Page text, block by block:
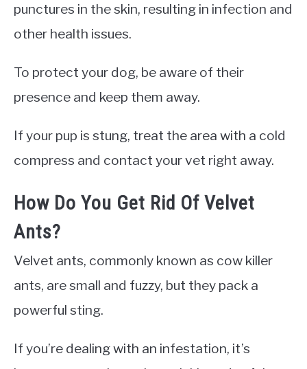
punctures in the skin, resulting in infection and
other health issues.
To protect your dog, be aware of their
presence and keep them away.
If your pup is stung, treat the area with a cold
compress and contact your vet right away.
How Do You Get Rid Of Velvet
Ants?
Velvet ants, commonly known as cow killer
ants, are small and fuzzy, but they pack a
powerful sting.
If you’re dealing with an infestation, it’s